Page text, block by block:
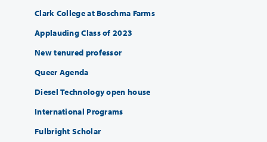
Clark College at Boschma Farms
Applauding Class of 2023
New tenured professor
Queer Agenda
Diesel Technology open house
International Programs
Fulbright Scholar